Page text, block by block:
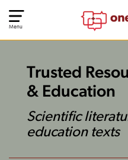
Menu
Trusted
& Education
Scientific
education texts